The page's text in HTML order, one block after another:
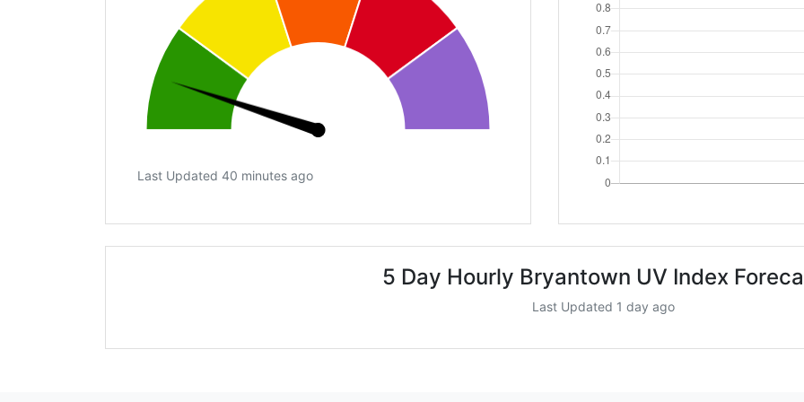
Last Updated 40 minutes ago
5 Day Hourly Bryantown UV Index
Last Updated 1 day ago